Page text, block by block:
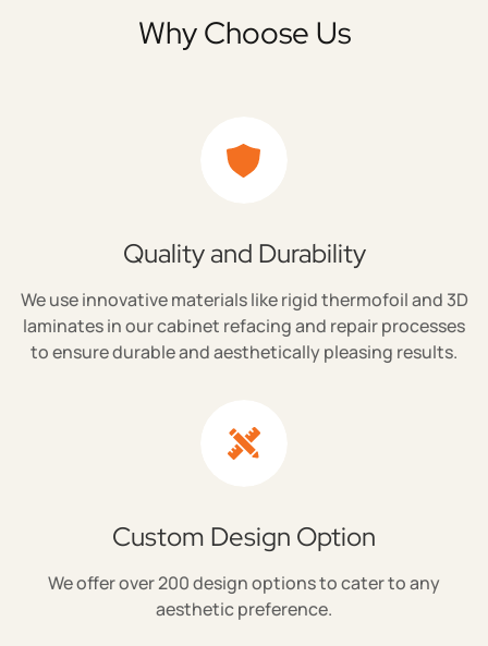
Why Choose Us
Quality and Durability
We use innovative materials like rigid thermofoil and 3D
laminates in our cabinet refacing and repair processes
to ensure durable and aesthetically pleasing results.
Custom Design Option
We offer over 200 design options to cater to any
aesthetic preference.